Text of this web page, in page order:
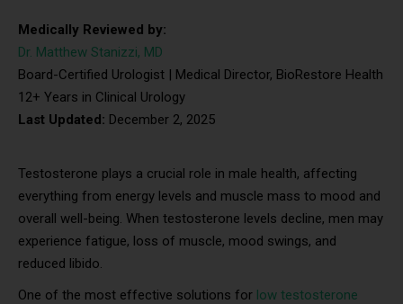
Medically Reviewed by:
Dr. Matthew Stanizzi, MD
Board-Certified Urologist | Medical Director, BioRestore Health
12+ Years in Clinical Urology
Last Updated: December 2, 2025
Testosterone plays a crucial role in male health, affecting
everything from energy levels and muscle mass to mood and
overall well-being. When testosterone levels decline, men may
experience fatigue, loss of muscle, mood swings, and
reduced libido.
One of the most effective solutions for low testosterone